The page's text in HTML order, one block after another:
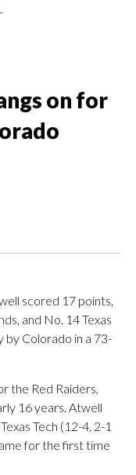
on for
scored 17 points,
and No. 14 Texas
by Colorado in a 73-
the Red Raiders,
16 years. Atwell
Tech (12-4, 2-1
for the first time